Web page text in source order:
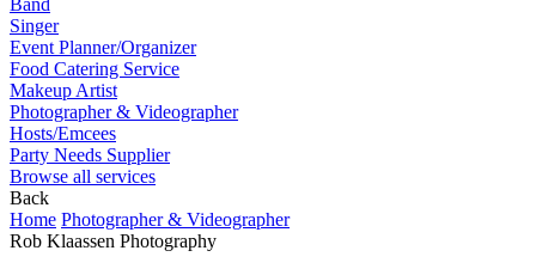
Singer
Event Planner/Organizer
Food Catering Service
Makeup Artist
Photographer & Videographer
Hosts/Emcees
Party Needs Supplier
Browse all services
Back
Home Photographer & Videographer
Rob Klaassen Photography